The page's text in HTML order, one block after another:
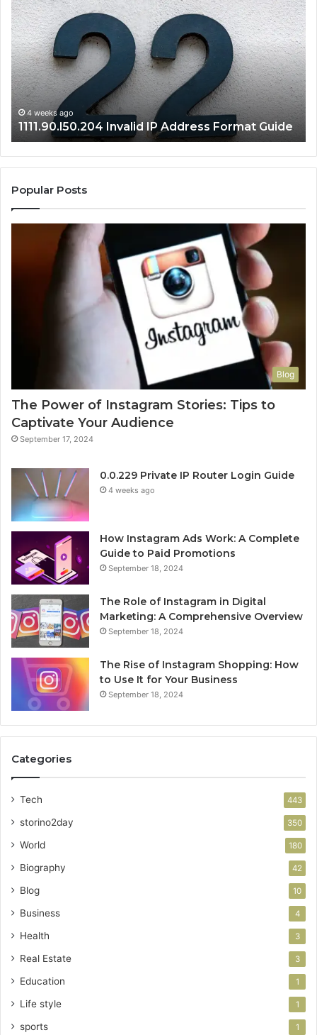
Invalid
IP
Address
Format
Guide
4 weeks ago
1111.90.l50.204 Invalid IP Address Format Guide
Popular Posts
Blog
The Power of Instagram Stories: Tips to
Captivate Your Audience
September 17, 2024
0.0.229 Private IP Router Login Guide
4 weeks ago
How Instagram Ads Work: A Complete
Guide to Paid Promotions
September 18, 2024
The Role of Instagram in Digital
Marketing: A Comprehensive Overview
September 18, 2024
The Rise of Instagram Shopping: How
to Use It for Your Business
September 18, 2024
Categories
Tech 443
storino2day 350
World 180
Biography 42
Blog 10
Business 4
Health 3
Real Estate 3
Education 1
Life style 1
sports 1